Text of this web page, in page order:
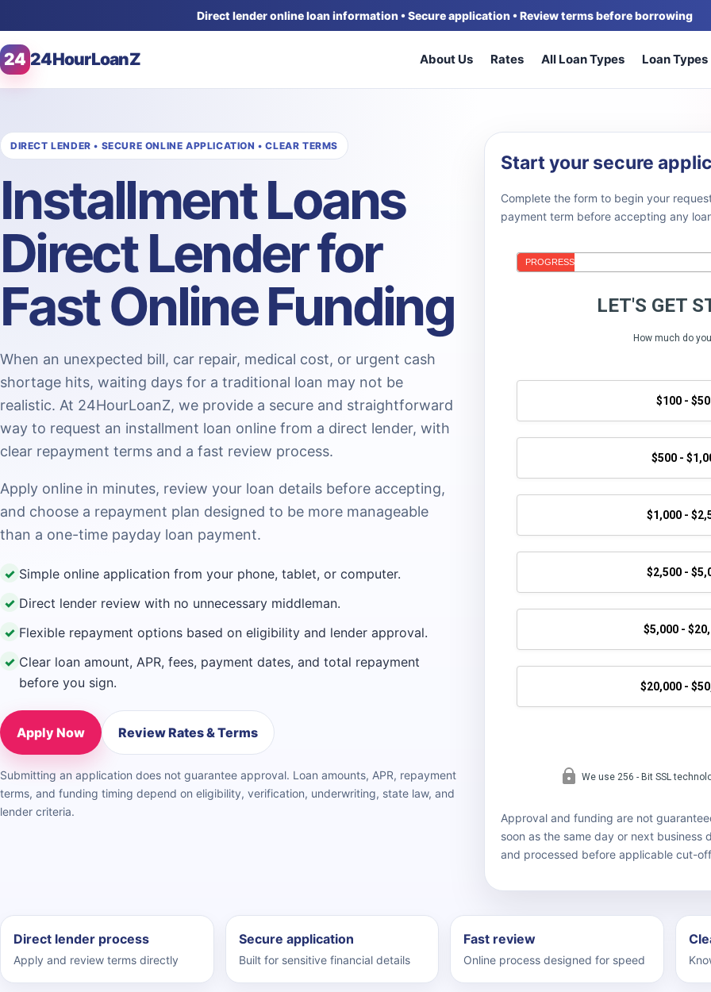
Direct lender online loan information • Secure application • Review terms before borrowing
24 24HourLoanZ About Us Rates All Loan Types Loan Types
DIRECT LENDER • SECURE ONLINE APPLICATION • CLEAR TERMS
Installment Loans
Direct Lender for
Fast Online Funding
When an unexpected bill, car repair, medical cost, or urgent cash
shortage hits, waiting days for a traditional loan may not be
realistic. At 24HourLoanZ, we provide a secure and straightforward
way to request an installment loan online from a direct lender, with
clear repayment terms and a fast review process.
Apply online in minutes, review your loan details before accepting,
and choose a repayment plan designed to be more manageable
than a one-time payday loan payment.
✓ Simple online application from your phone, tablet, or computer.
✓ Direct lender review with no unnecessary middleman.
✓ Flexible repayment options based on eligibility and lender approval.
✓ Clear loan amount, APR, fees, payment dates, and total repayment
before you sign.
Apply Now Review Rates & Terms
Submitting an application does not guarantee approval. Loan amounts, APR, repayment
terms, and funding timing depend on eligibility, verification, underwriting, state law, and
lender criteria.
Start your secure
Complete the form to begin your
payment term before accepting any
Approval and funding are not
soon as the same day or next
and processed before applicable cut-
Direct lender process
Apply and review terms directly
Secure application
Built for sensitive financial details
Fast review
Online process designed for speed